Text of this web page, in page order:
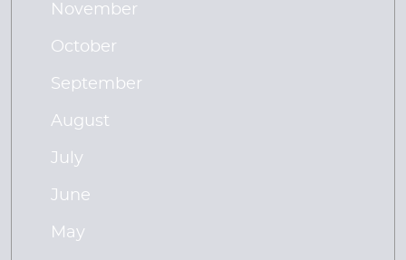
November
October
September
August
July
June
May